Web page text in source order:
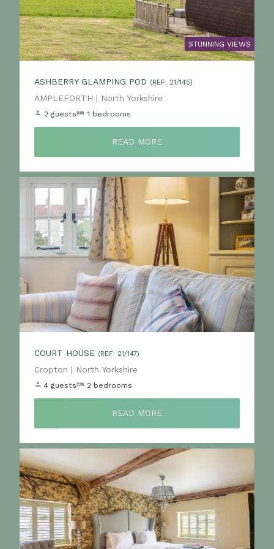
STUNNING VIEWS
ASHBERRY GLAMPING POD (REF: 21/145)
Location:
AMPLEFORTH | North Yorkshire
2 guests 1 bedrooms
READ MORE
COURT HOUSE (REF: 21/147)
Location:
Cropton | North Yorkshire
4 guests 2 bedrooms
READ MORE